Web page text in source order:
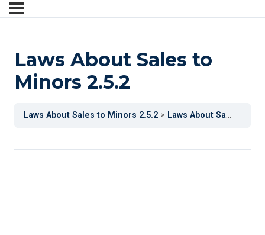
Laws About Sales to
Minors 2.5.2
Laws About Sales to Minors 2.5.2 Laws About Sales to Minors 2.5.2